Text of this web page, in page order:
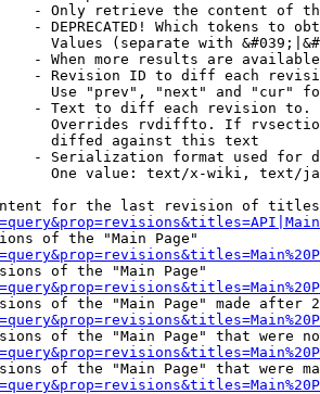
- Only retrieve the content of
- DEPRECATED! Which tokens to
Values (separate with
- When more results are
- Revision ID to diff each
Use "prev", "next" and "cur"
- Text to diff each revision
Overrides rvdiffto. If
diffed against this text
- Serialization format used for
One value: text/x-wiki, text/
for the last revision of
of the "Main Page"
of the "Main Page"
of the "Main Page" made after
of the "Main Page" that were
of the "Main Page" that were